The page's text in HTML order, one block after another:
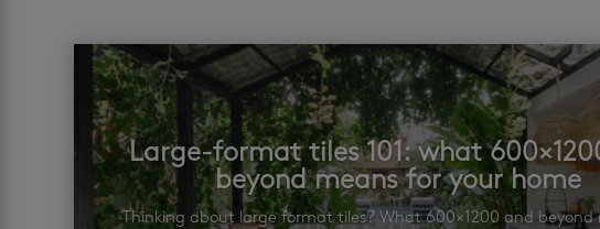
Large-format tiles 101: what
beyond means for your home
Thinking about large format tiles? What 600×1200 and beyond